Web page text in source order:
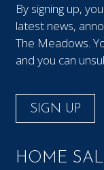
By signing up,
latest news,
The Meadows.
and you can
SIGN UP
HOME